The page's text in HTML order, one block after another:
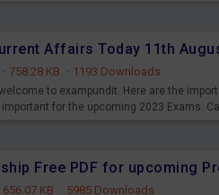
Affairs Today 11th
· 758.28 KB · 1193 Downloads
to exampundit. Here are the
for the upcoming 2023 Exams.
Free PDF for upcoming
656.07 KB · 5985 Downloads